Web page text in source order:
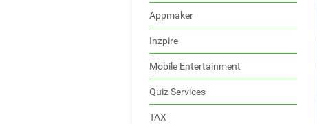
Appmaker
Inzpire
Mobile Entertainment
Quiz Services
TAX